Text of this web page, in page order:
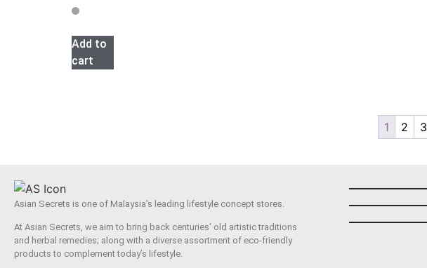
Add to
cart
1 2 3
Asian Secrets is one of Malaysia’s leading lifestyle concept stores.
At Asian Secrets, we aim to bring back centuries’ old artistic traditions
and herbal remedies; along with a diverse assortment of eco-friendly
products to complement today’s lifestyle.